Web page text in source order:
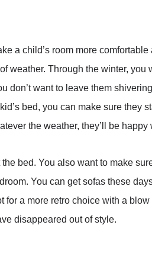
a child’s room more
weather. Through the winter, you
don’t want to leave them
bed, you can make sure they
the weather, they’ll be
the bed. You also want to make
You can get sofas these
for a more retro choice with a
disappeared out of style.